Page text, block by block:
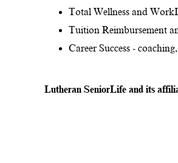
Total Wellness and
Tuition Reimbursement
Career Success -
Lutheran SeniorLife and its